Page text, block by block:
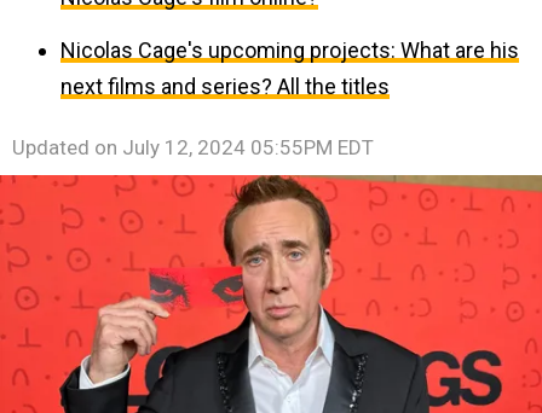
Nicolas Cage's upcoming projects: What are his
next films and series? All the titles
Updated on July 12, 2024 05:55PM EDT